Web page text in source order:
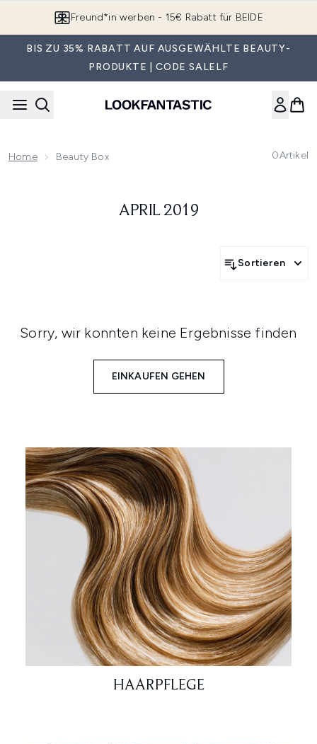
Freund*in werben - 15€ Rabatt für BEIDE
BIS ZU 35% RABATT AUF AUSGEWÄHLTE BEAUTY-
PRODUKTE | CODE SALELF
Home Beauty Box 0Artikel
APRIL 2019
Sortieren
Sorry, wir konnten keine Ergebnisse finden
EINKAUFEN GEHEN
HAARPFLEGE